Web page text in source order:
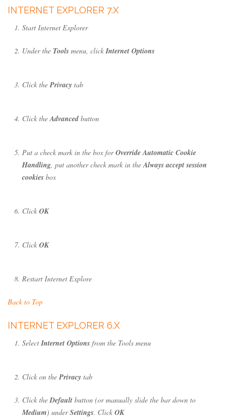
INTERNET EXPLORER 7.X
Start Internet Explorer
Under the Tools menu, clickInternet Options
Click thePrivacy tab
Click theAdvanced button
Put a check mark in the box forOverride Automatic Cookie
Handling, put another check mark in theAlways accept session
cookies box
Click OK
Click OK
Restart Internet Explore
Back to Top
INTERNET EXPLORER 6.X
SelectInternet Options from the Tools menu
Click on thePrivacy tab
Click theDefault button (or manually slide the bar down to
Medium) underSettings. Click OK